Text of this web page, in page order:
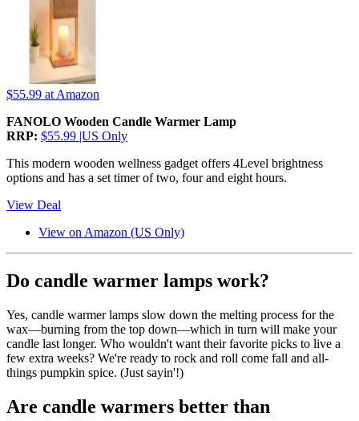
$55.99 at Amazon
FANOLO Wooden Candle Warmer Lamp
RRP: $55.99 |US Only
This modern wooden wellness gadget offers 4Level brightness
options and has a set timer of two, four and eight hours.
View Deal
View on Amazon (US Only)
Do candle warmer lamps work?
Yes, candle warmer lamps slow down the melting process for the
wax—burning from the top down—which in turn will make your
candle last longer. Who wouldn't want their favorite picks to live a
few extra weeks? We're ready to rock and roll come fall and all-
things pumpkin spice. (Just sayin'!)
Are candle warmers better than